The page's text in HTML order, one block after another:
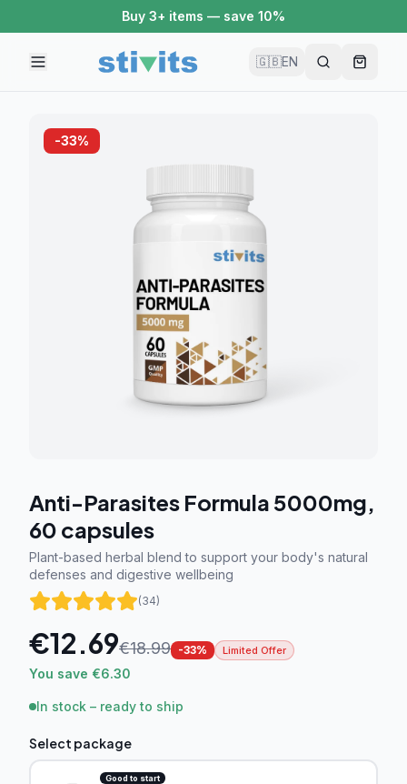
Buy 3+ items — save 10%
🇬🇧EN
-33%
Anti-Parasites Formula 5000mg,
60 capsules
Plant-based herbal blend to support your body's natural
defenses and digestive wellbeing
(34)
€12.69€18.99 -33% Limited Offer
You save €6.30
In stock – ready to ship
Select package
Good to start